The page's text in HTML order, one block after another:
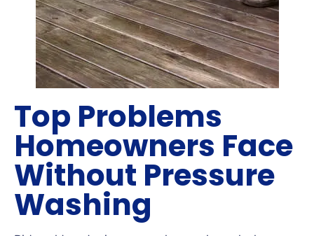
Top Problems
Homeowners Face
Without Pressure
Washing